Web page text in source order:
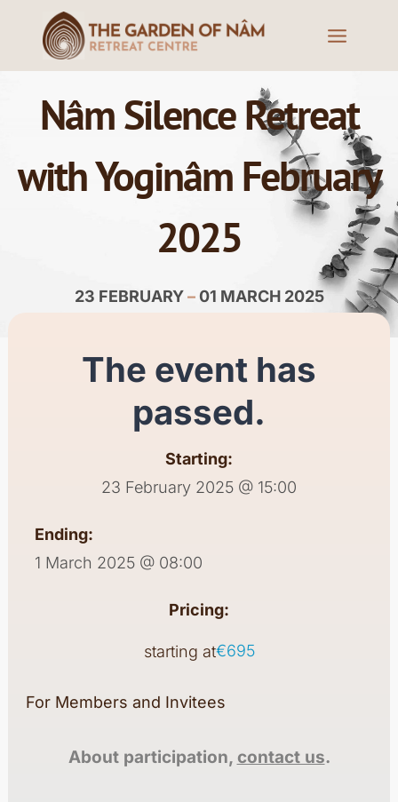
Nâm Silence Retreat
with Yoginâm February
2025
23 FEBRUARY–01 MARCH 2025
The event has
passed.
Starting:
23 February 2025 @ 15:00
Ending:
1 March 2025 @ 08:00
Pricing:
starting at€695
For Members and Invitees
About participation, contact us.